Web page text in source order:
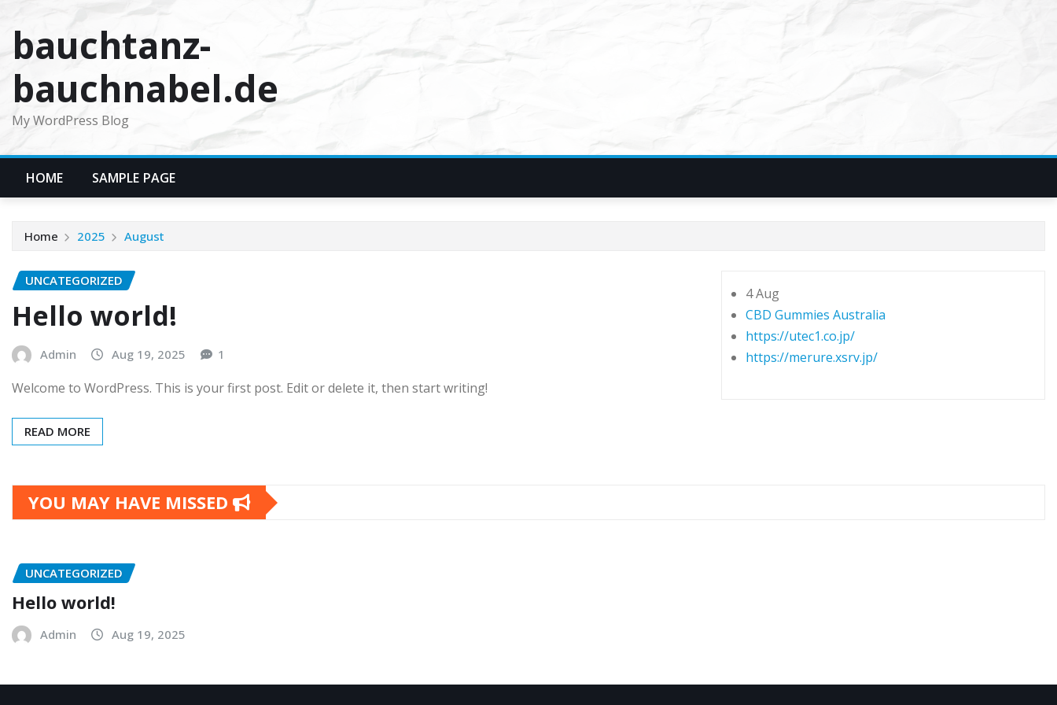
content
bauchtanz-
bauchnabel.de
My WordPress Blog
HOME SAMPLE PAGE
Home 2025 August
UNCATEGORIZED
Hello world!
Admin Aug 19, 2025 1
Welcome to WordPress. This is your first post. Edit or delete it, then start writing!
READ MORE
4 Aug
CBD Gummies Australia
https://utec1.co.jp/
https://merure.xsrv.jp/
YOU MAY HAVE MISSED
UNCATEGORIZED
Hello world!
Admin Aug 19, 2025